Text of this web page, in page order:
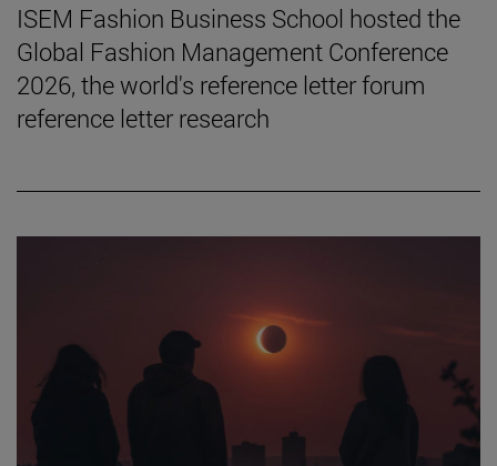
ISEM Fashion Business School hosted the
Global Fashion Management Conference
2026, the world's reference letter forum
reference letter research